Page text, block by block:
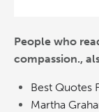
People who
compassion.,
Best Quotes
Martha